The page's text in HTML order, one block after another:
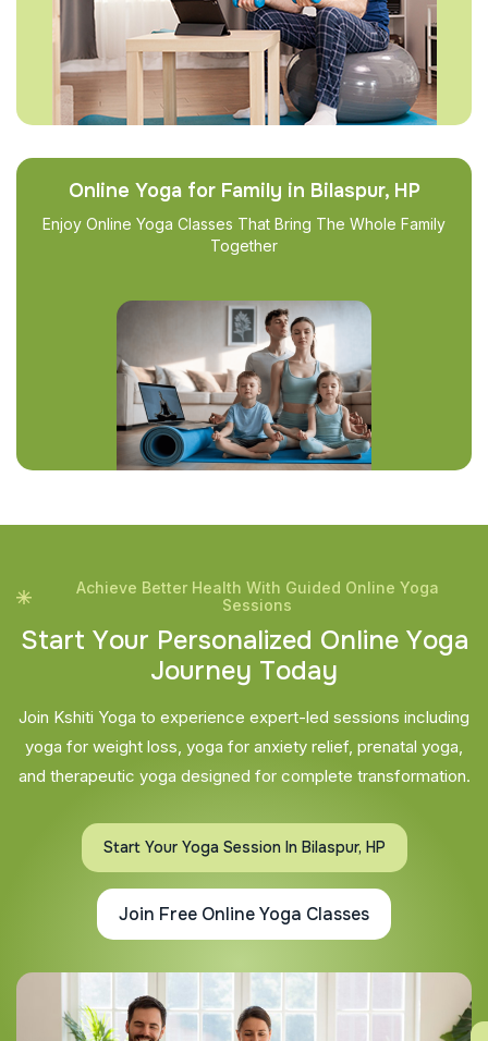
Online Yoga for Family in Bilaspur, HP
Enjoy Online Yoga Classes That Bring The Whole Family
Together
Achieve Better Health With Guided Online Yoga
Sessions
Start Your Personalized Online Yoga
Journey Today
Join Kshiti Yoga to experience expert-led sessions including
yoga for weight loss, yoga for anxiety relief, prenatal yoga,
and therapeutic yoga designed for complete transformation.
Start Your Yoga Session In Bilaspur, HP
Join Free Online Yoga Classes